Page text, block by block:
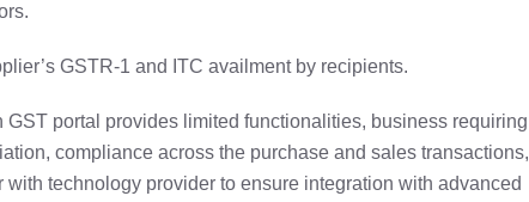
GSTR-1 and ITC availment by recipients.
portal provides limited functionalities, business requiring
compliance across the purchase and sales transactions,
technology provider to ensure integration with advanced